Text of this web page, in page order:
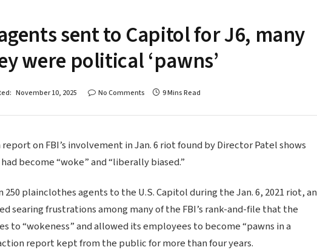
sent to Capitol for J6, many
were political ‘pawns’
November 10, 2025 No Comments 9 Mins Read
on FBI’s involvement in Jan. 6 riot found by Director Patel shows
become “woke” and “liberally biased.”
plainclothes agents to the U.S. Capitol during the Jan. 6, 2021 riot, an
searing frustrations among many of the FBI’s rank-and-file that the
to “wokeness” and allowed its employees to become “pawns in a
report kept from the public for more than four years.